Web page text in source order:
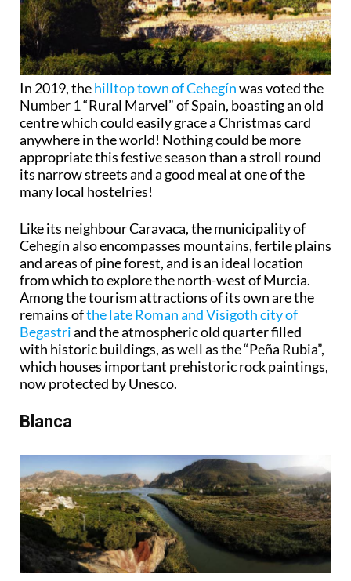
In 2019, thehilltop town of Cehegínwas voted the
Number 1 “Rural Marvel” of Spain, boasting an old
centre which could easily grace a Christmas card
anywhere in the world! Nothing could be more
appropriate this festive season than a stroll round
its narrow streets and a good meal at one of the
many local hostelries!
Like its neighbour Caravaca, the municipality of
Cehegín also encompasses mountains, fertile plains
and areas of pine forest, and is an ideal location
from which to explore the north-west of Murcia.
Among the tourism attractions of its own are the
remains ofthe late Roman and Visigoth city of
Begastriand the atmospheric old quarter filled
with historic buildings, as well as the “Peña Rubia”,
which houses important prehistoric rock paintings,
now protected by Unesco.
Blanca